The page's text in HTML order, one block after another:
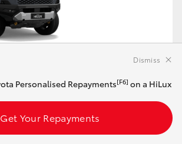
View Vehicle Details
Personalised Repayments[F6] on a HiLux
Get Your Repayments
Dismiss